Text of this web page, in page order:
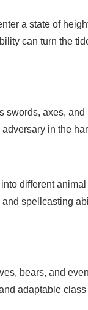
a state of
can turn the
axes,
in the
different
spellcasting
bears, and
adaptable